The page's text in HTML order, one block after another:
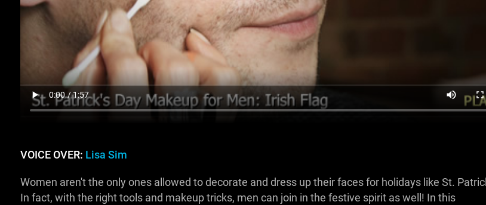
VOICE OVER: Lisa Sim
Women aren't the only ones allowed to decorate and dress up their faces for holidays like St.
In fact, with the right tools and makeup tricks, men can join in the festive spirit as well! In this